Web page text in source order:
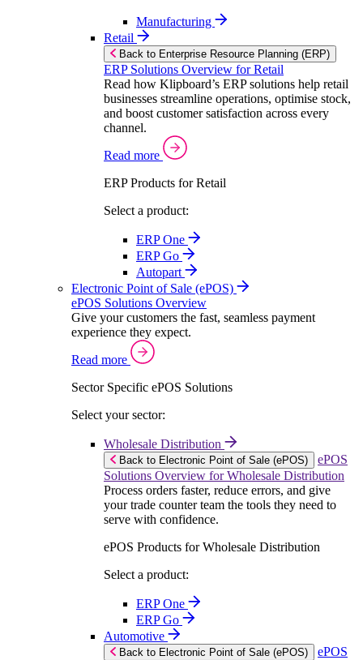
Manufacturing
Retail
Back to Enterprise Resource Planning (ERP)
ERP Solutions Overview for Retail
Read how Klipboard’s ERP solutions help retail
businesses streamline operations, optimise stock,
and boost customer satisfaction across every
channel.
Read more
ERP Products for Retail
Select a product:
ERP One
ERP Go
Autopart
Electronic Point of Sale (ePOS)
ePOS Solutions Overview
Give your customers the fast, seamless payment
experience they expect.
Read more
Sector Specific ePOS Solutions
Select your sector:
Wholesale Distribution
Back to Electronic Point of Sale (ePOS)
ePOS
Solutions Overview for Wholesale Distribution
Process orders faster, reduce errors, and give
your trade counter team the tools they need to
serve with confidence.
ePOS Products for Wholesale Distribution
Select a product:
ERP One
ERP Go
Automotive
Back to Electronic Point of Sale (ePOS)
ePOS